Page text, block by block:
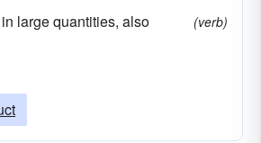
large quantities, also
(verb)